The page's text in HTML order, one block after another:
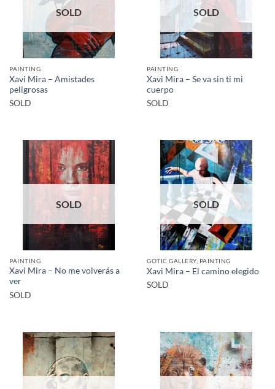
SOLD
PAINTING
Xavi Mira – Amistades
peligrosas
SOLD
SOLD
PAINTING
Xavi Mira – Se va sin ti mi
cuerpo
SOLD
SOLD
PAINTING
Xavi Mira – No me volverás a
ver
SOLD
SOLD
GOTIC GALLERY, PAINTING
Xavi Mira – El camino elegido
SOLD